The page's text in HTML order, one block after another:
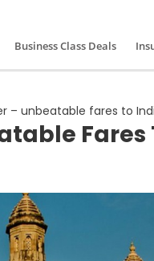
Business Class Deals
– unbeatable fares to
Fares